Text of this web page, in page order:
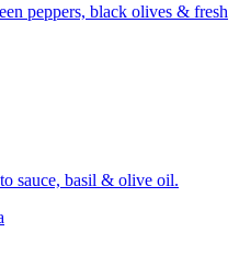
peppers, black olives & fresh
sauce, basil & olive oil.